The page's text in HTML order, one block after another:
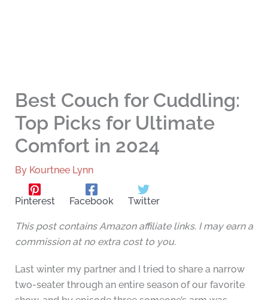
Best Couch for Cuddling:
Top Picks for Ultimate
Comfort in 2024
By Kourtnee Lynn
Pinterest Facebook Twitter
This post contains Amazon affiliate links. I may earn a
commission at no extra cost to you.
Last winter my partner and I tried to share a narrow
two-seater through an entire season of our favorite